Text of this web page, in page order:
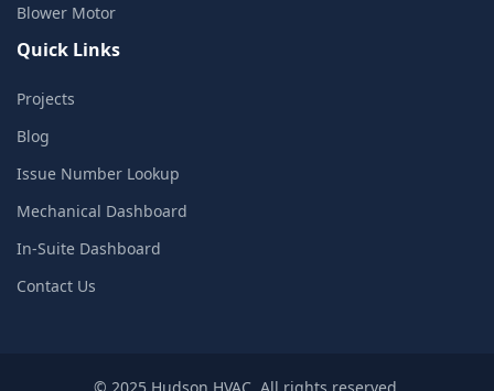
Blower Motor
Quick Links
Projects
Blog
Issue Number Lookup
Mechanical Dashboard
In-Suite Dashboard
Contact Us
© 2025 Hudson HVAC. All rights reserved.